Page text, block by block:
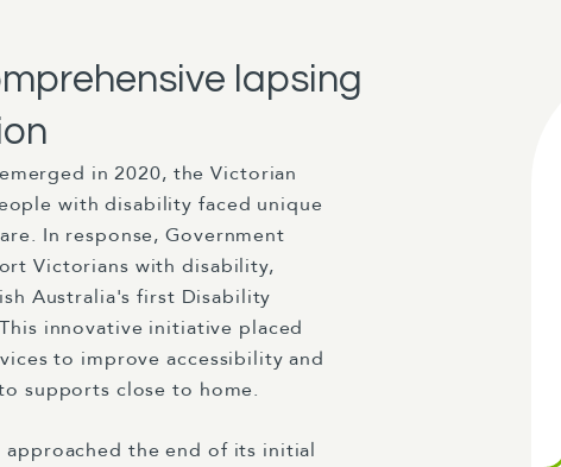
lapsing
in 2020, the Victorian
with disability faced unique
In response, Government
Victorians with disability,
Australia's first Disability
innovative initiative placed
to improve accessibility and
supports close to home.
approached the end of its initial